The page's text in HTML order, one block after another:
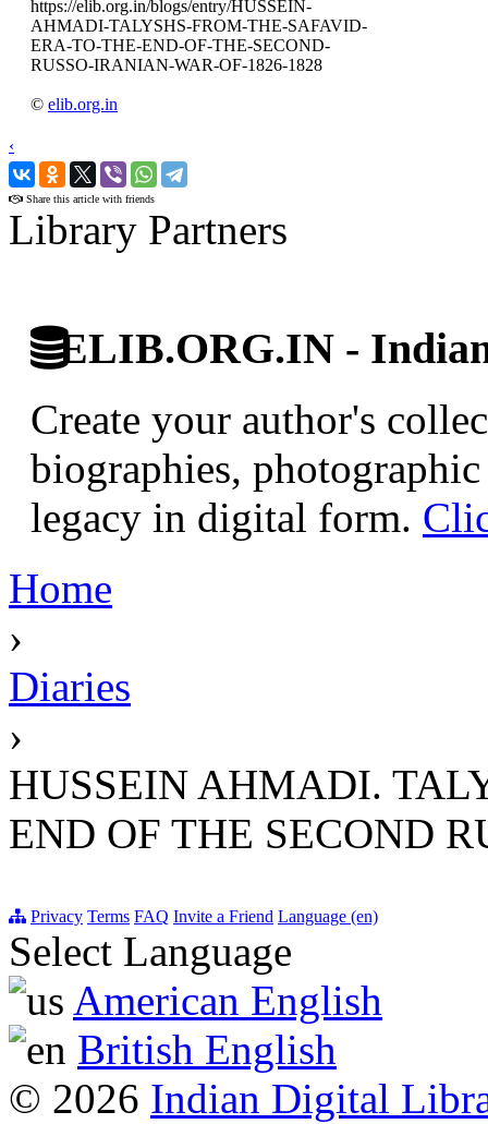
https://elib.org.in/blogs/entry/HUSSEIN-
AHMADI-TALYSHS-FROM-THE-SAFAVID-
ERA-TO-THE-END-OF-THE-SECOND-
RUSSO-IRANIAN-WAR-OF-1826-1828
© elib.org.in
‹
›
Share this article with friends
Library Partners
ELIB.ORG.IN -
Create your author's
biographies,
legacy in digital form.
Home
›
Diaries
›
HUSSEIN AHMADI.
END OF THE SECOND
Privacy Terms FAQ Invite a Friend Language (en)
Select Language
American English
British English
© 2026 Indian Digital